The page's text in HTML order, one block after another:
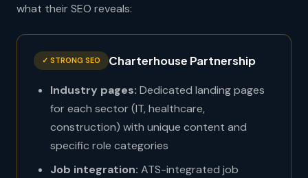
what their SEO reveals:
✓ STRONG SEO Charterhouse Partnership
Industry pages: Dedicated landing pages
for each sector (IT, healthcare,
construction) with unique content and
specific role categories
Job integration: ATS-integrated job